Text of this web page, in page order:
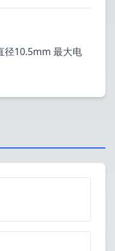
径10.5mm 最大电